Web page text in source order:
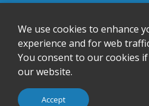
+1-408-
sales@ibase-
© IBASE Technology Inc.
We use cookies to enhance
experience and for web
You consent to our cookies
our website.
Accept